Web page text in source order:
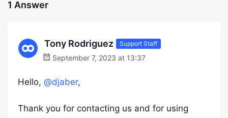
1 Answer
Tony Rodriguez Support Staff
September 7, 2023 at 13:37
Hello, @djaber,
Thank you for contacting us and for using